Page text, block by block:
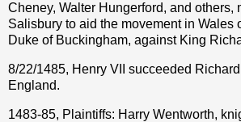
Cheney, Walter Hungerford, and others,
Salisbury to aid the movement in Wales
Duke of Buckingham, against King
8/22/1485, Henry VII succeeded
England.
1483-85, Plaintiffs: Harry Wentworth,